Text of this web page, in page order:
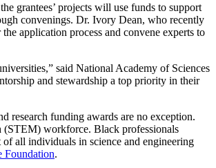
grantees’ projects will use funds to support
convenings. Dr. Ivory Dean, who recently
application process and convene experts to
said National Academy of Sciences
and stewardship a top priority in their
research funding awards are no exception.
(STEM) workforce. Black professionals
all individuals in science and engineering
Foundation.